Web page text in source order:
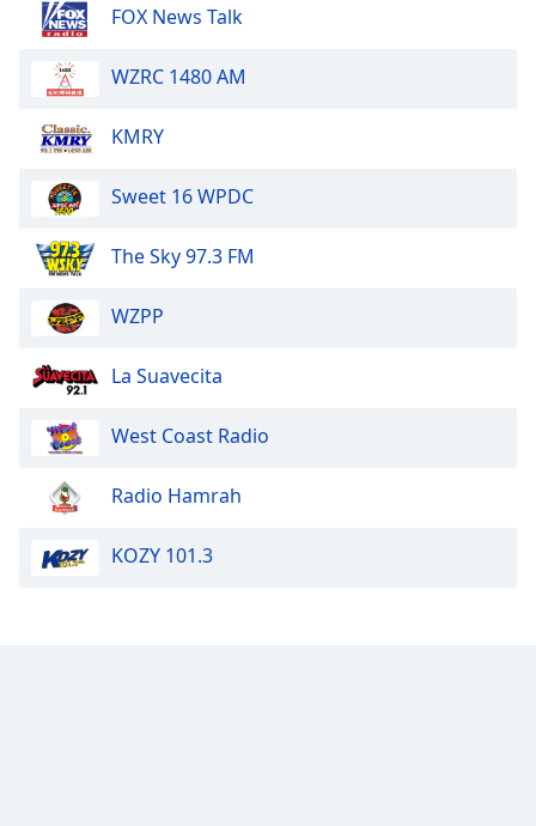
dialog
window.
Escape
cancel
window.
Opacity
Opacity
FOX News Talk
WZRC 1480 AM
KMRY
Sweet 16 WPDC
The Sky 97.3 FM
WZPP
La Suavecita
West Coast Radio
Radio Hamrah
KOZY 101.3